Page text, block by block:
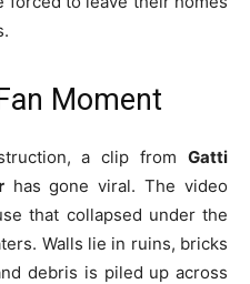
Moment
a clip from Gatti
has gone viral. The video
that collapsed under the
Walls lie in ruins, bricks
debris is piled up across